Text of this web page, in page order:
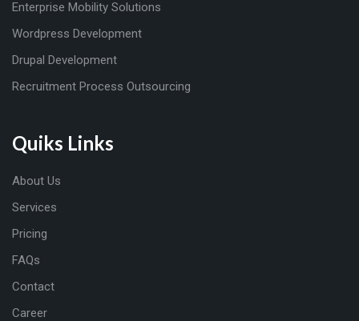
Enterprise Mobility Solutions
Wordpress Development
Drupal Development
Recruitment Process Outsourcing
Quiks Links
About Us
Services
Pricing
FAQs
Contact
Career